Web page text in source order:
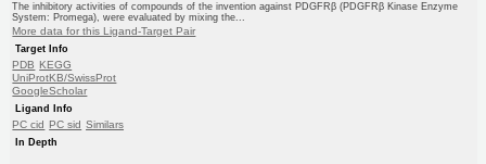
The inhibitory activities of compounds of the invention against PDGFRβ (PDGFRβ Kinase Enzyme
System: Promega), were evaluated by mixing the...
More data for this Ligand-Target Pair
Target Info
PDB KEGG
UniProtKB/SwissProt
GoogleScholar
Ligand Info
PC cid PC sid Similars
In Depth